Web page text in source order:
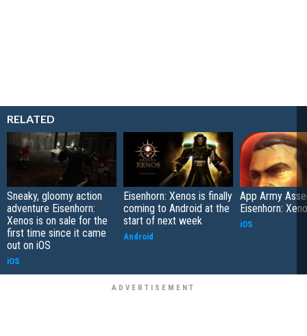
RELATED
Sneaky, gloomy action
adventure Eisenhorn:
Xenos is on sale for the
first time since it came
out on iOS
iOS
Eisenhorn: Xenos is finally
coming to Android at the
start of next week
Android
App Army
Eisenhorn:
iOS